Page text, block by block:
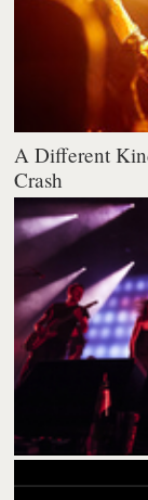
A Different
Crash